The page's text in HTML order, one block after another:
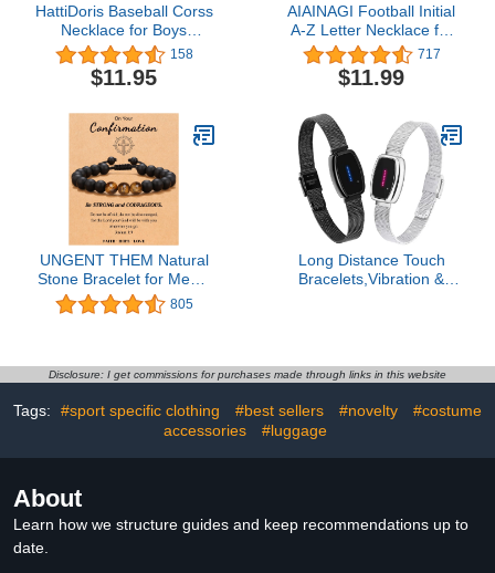
HattiDoris Baseball Corss
Necklace for Boys
Personalized Baseball
Bat Charm Pendant
Stainless Steel Chain
Gift for Men
158
$11.95
AIAINAGI Football Initial
A-Z Letter Necklace for
Boys Football Charm
Pendant Stainless Steel
Silver Chain 22inch
Gift for Men Women Girls
717
$11.99
UNGENT THEM Natural
Stone Bracelet for Mens,
Boys, Boyfriend,
Husband, Man,
Bonus Dad, Uncle,
Anniversary Graduation
Birthday Father's Day
805
Long Distance Touch
Bracelets,Vibration &
Distance Relationship
Gifts Black Silver Jewelry
Disclosure: I get commissions for purchases made through links in this website
Tags: #sport specific clothing #best sellers #novelty
#costume
accessories
#luggage
About
Learn how we structure guides and keep recommendations up to
date.